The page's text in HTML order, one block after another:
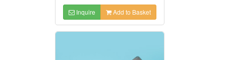
Inquire Add to Basket